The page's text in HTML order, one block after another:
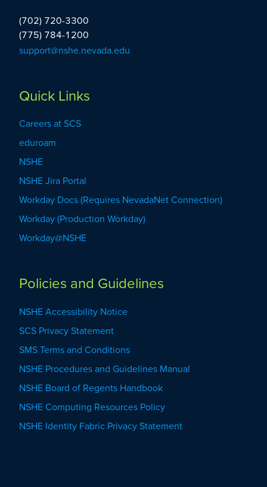
(702) 720-3300
(775) 784-1200
support@nshe.nevada.edu
Quick Links
Careers at SCS
eduroam
NSHE
NSHE Jira Portal
Workday Docs (Requires NevadaNet Connection)
Workday (Production Workday)
Workday@NSHE
Policies and Guidelines
NSHE Accessibility Notice
SCS Privacy Statement
SMS Terms and Conditions
NSHE Procedures and Guidelines Manual
NSHE Board of Regents Handbook
NSHE Computing Resources Policy
NSHE Identity Fabric Privacy Statement